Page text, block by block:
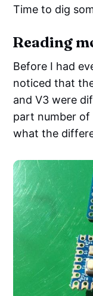
Time to dig
Reading
Before I had
noticed that
and V3 were
part number
what the